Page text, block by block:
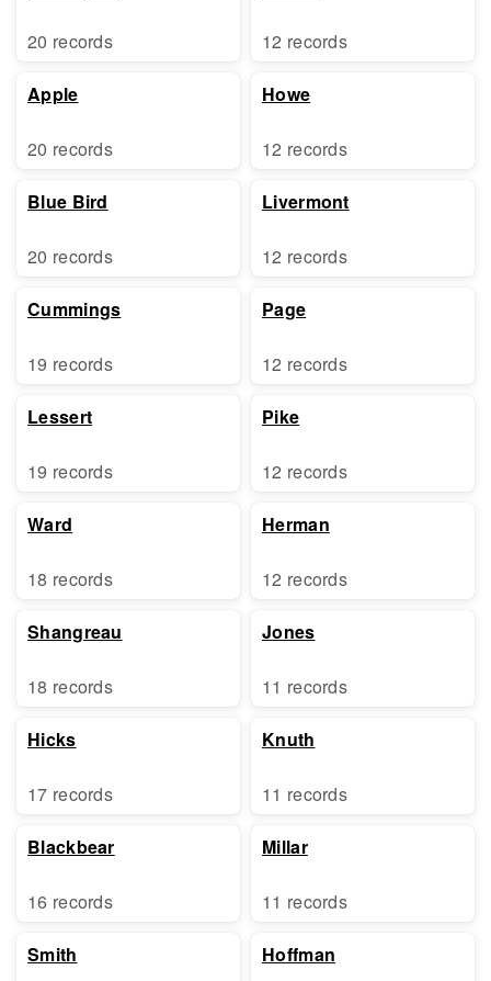
20 records
Apple
20 records
Blue Bird
20 records
Cummings
19 records
Lessert
19 records
Ward
18 records
Shangreau
18 records
Hicks
17 records
Blackbear
16 records
Smith
12 records
Howe
12 records
Livermont
12 records
Page
12 records
Pike
12 records
Herman
12 records
Jones
11 records
Knuth
11 records
Millar
11 records
Hoffman